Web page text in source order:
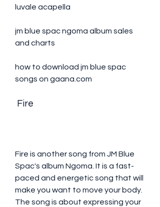
luvale acapella
jm blue spac ngoma album sales
and charts
how to download jm blue spac
songs on gaana.com
Fire
Fire is another song from JM Blue
Spac's album Ngoma. It is a fast-
paced and energetic song that will
make you want to move your body.
The song is about expressing your